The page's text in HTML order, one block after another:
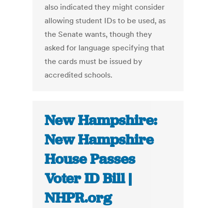
also indicated they might consider
allowing student IDs to be used, as
the Senate wants, though they
asked for language specifying that
the cards must be issued by
accredited schools.
New Hampshire:
New Hampshire
House Passes
Voter ID Bill |
NHPR.org